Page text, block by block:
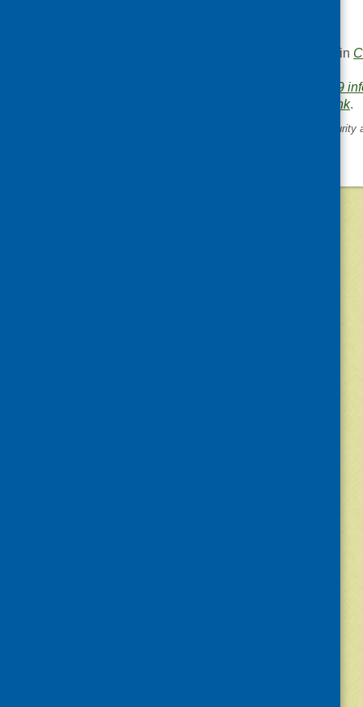
This entry was posted in
Covid-19
permalink.
UK reports on food insecurity